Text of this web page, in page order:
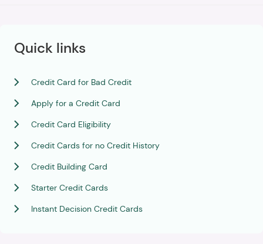
Quick links
Credit Card for Bad Credit
Apply for a Credit Card
Credit Card Eligibility
Credit Cards for no Credit History
Credit Building Card
Starter Credit Cards
Instant Decision Credit Cards